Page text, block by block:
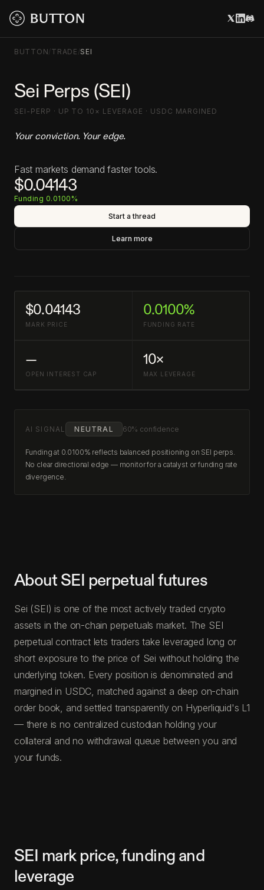
BUTTON/TRADE /SEI
Sei Perps (SEI)
SEI-PERP · UP TO 10× LEVERAGE · USDC MARGINED
Your conviction. Your edge.
Fast markets demand faster tools.
$0.04143
Funding 0.0100%
Start a thread
Learn more
$0.04143
MARK PRICE
0.0100%
FUNDING RATE
—
OPEN INTEREST CAP
10×
MAX LEVERAGE
AI SIGNAL NEUTRAL 60% confidence
Funding at 0.0100% reflects balanced positioning on SEI perps.
No clear directional edge — monitor for a catalyst or funding rate
divergence.
About SEI perpetual futures
Sei (SEI) is one of the most actively traded crypto
assets in the on-chain perpetuals market. The SEI
perpetual contract lets traders take leveraged long or
short exposure to the price of Sei without holding the
underlying token. Every position is denominated and
margined in USDC, matched against a deep on-chain
order book, and settled transparently on Hyperliquid's L1
— there is no centralized custodian holding your
collateral and no withdrawal queue between you and
your funds.
SEI mark price, funding and
leverage